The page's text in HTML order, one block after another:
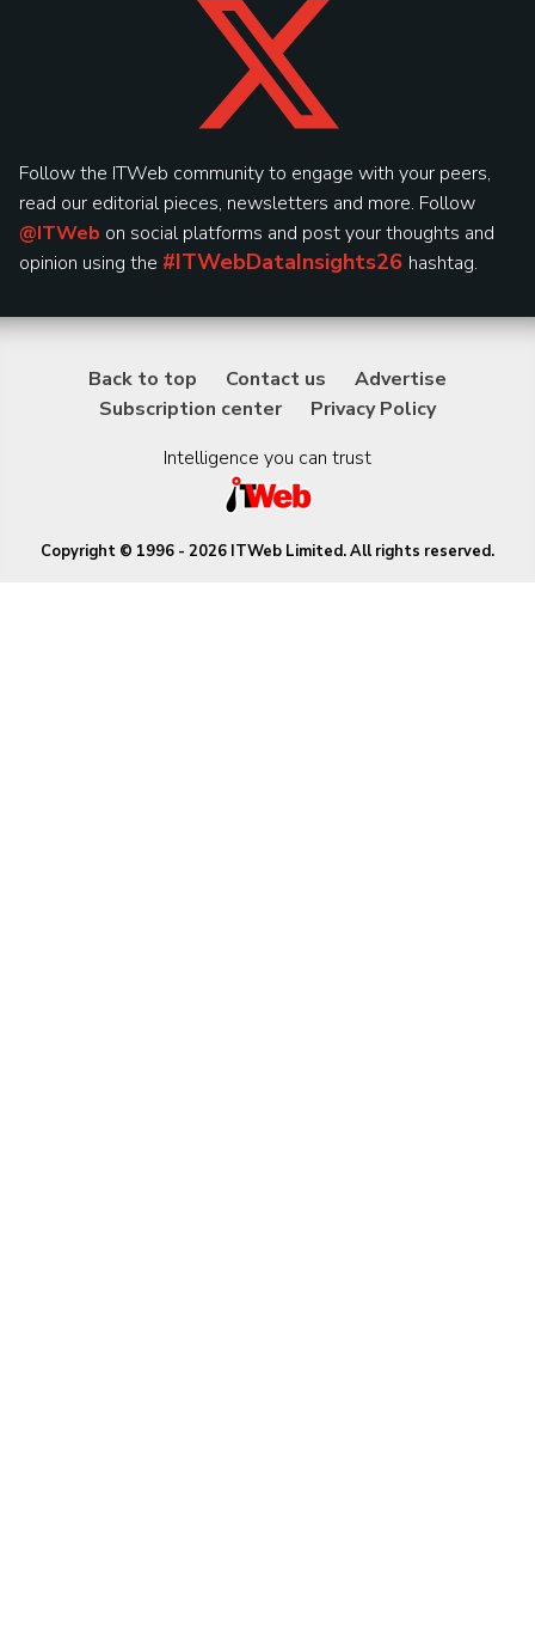
Follow the ITWeb community to engage with your peers,
read our editorial pieces, newsletters and more. Follow
@ITWeb on social platforms and post your thoughts and
opinion using the #ITWebDataInsights26 hashtag.
Back to top Contact us
Advertise
Subscription center
Privacy Policy
Intelligence you can trust
Copyright © 1996 - 2026 ITWeb Limited. All rights reserved.